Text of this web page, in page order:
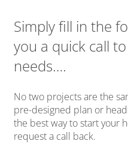
Simply fill in the
you a quick call
needs….
No two projects are the
pre-designed plan or
the best way to start your
request a call back.